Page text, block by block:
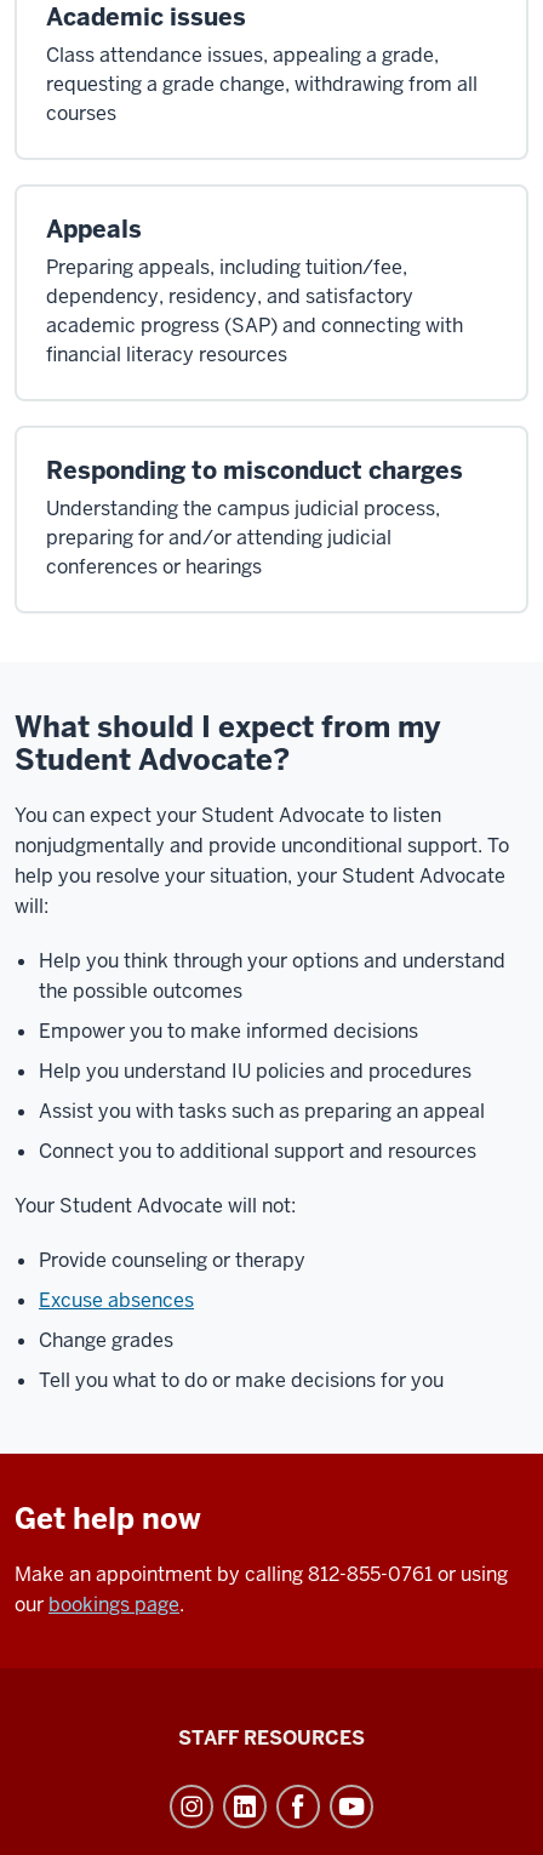
Academic issues
Class attendance issues, appealing a grade,
requesting a grade change, withdrawing from all
courses
Appeals
Preparing appeals, including tuition/fee,
dependency, residency, and satisfactory
academic progress (SAP) and connecting with
financial literacy resources
Responding to misconduct charges
Understanding the campus judicial process,
preparing for and/or attending judicial
conferences or hearings
What should I expect from my
Student Advocate?
You can expect your Student Advocate to listen
nonjudgmentally and provide unconditional support. To
help you resolve your situation, your Student Advocate
will:
Help you think through your options and understand
the possible outcomes
Empower you to make informed decisions
Help you understand IU policies and procedures
Assist you with tasks such as preparing an appeal
Connect you to additional support and resources
Your Student Advocate will not:
Provide counseling or therapy
Excuse absences
Change grades
Tell you what to do or make decisions for you
Get help now
Make an appointment by calling 812-855-0761 or using
our bookings page.
STAFF RESOURCES